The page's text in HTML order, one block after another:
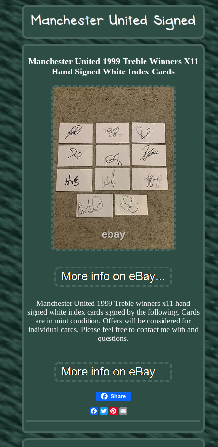
Manchester United 1999 Treble Winners X11
Hand Signed White Index Cards
Manchester United 1999 Treble winners x11 hand
signed white index cards signed by the following. Cards
are in mint condition. Offers will be considered for
individual cards. Please feel free to contact me with and
questions.
Share
Facebook
TwitterPinterest